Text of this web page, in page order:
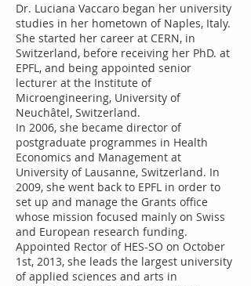
Dr. Luciana Vaccaro began her university
studies in her hometown of Naples, Italy.
She started her career at CERN, in
Switzerland, before receiving her PhD. at
EPFL, and being appointed senior
lecturer at the Institute of
Microengineering, University of
Neuchâtel, Switzerland.
In 2006, she became director of
postgraduate programmes in Health
Economics and Management at
University of Lausanne, Switzerland. In
2009, she went back to EPFL in order to
set up and manage the Grants office
whose mission focused mainly on Swiss
and European research funding.
Appointed Rector of HES-SO on October
1st, 2013, she leads the largest university
of applied sciences and arts in